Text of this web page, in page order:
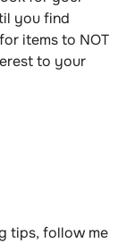
you find
items to NOT
to your
tips, follow me